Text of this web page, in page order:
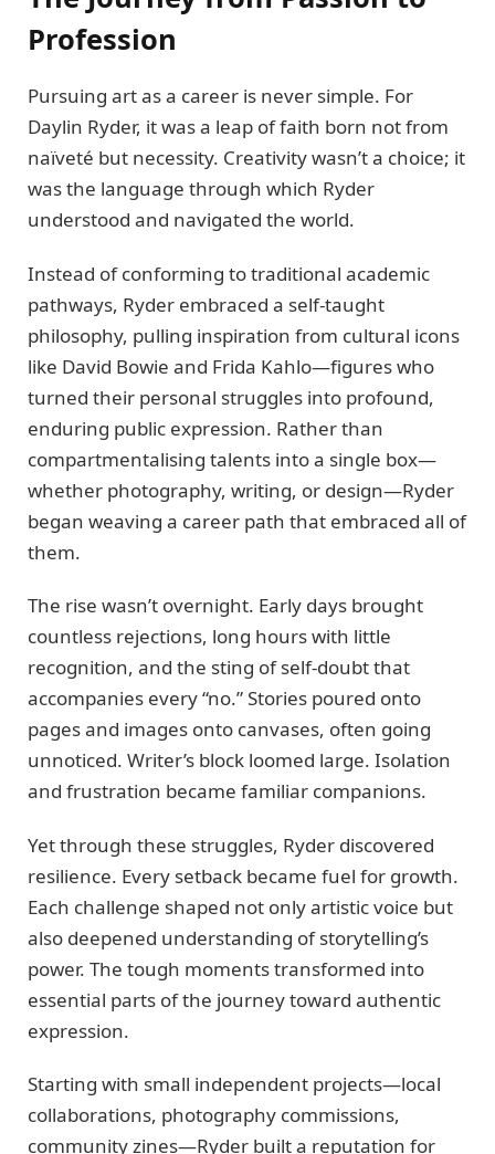
Profession
Pursuing art as a career is never simple. For
Daylin Ryder, it was a leap of faith born not from
naïveté but necessity. Creativity wasn’t a choice; it
was the language through which Ryder
understood and navigated the world.
Instead of conforming to traditional academic
pathways, Ryder embraced a self-taught
philosophy, pulling inspiration from cultural icons
like David Bowie and Frida Kahlo—figures who
turned their personal struggles into profound,
enduring public expression. Rather than
compartmentalising talents into a single box—
whether photography, writing, or design—Ryder
began weaving a career path that embraced all of
them.
The rise wasn’t overnight. Early days brought
countless rejections, long hours with little
recognition, and the sting of self-doubt that
accompanies every “no.” Stories poured onto
pages and images onto canvases, often going
unnoticed. Writer’s block loomed large. Isolation
and frustration became familiar companions.
Yet through these struggles, Ryder discovered
resilience. Every setback became fuel for growth.
Each challenge shaped not only artistic voice but
also deepened understanding of storytelling’s
power. The tough moments transformed into
essential parts of the journey toward authentic
expression.
Starting with small independent projects—local
collaborations, photography commissions,
community zines—Ryder built a reputation for